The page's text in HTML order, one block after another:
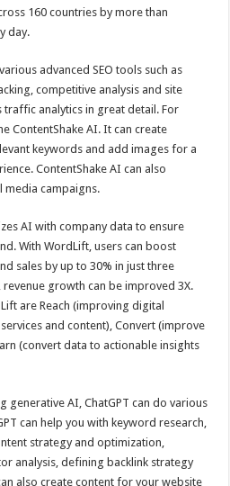
160 countries by more than
day.
advanced SEO tools such as
competitive analysis and site
traffic analytics in great detail. For
ContentShake AI. It can create
keywords and add images for a
ContentShake AI can also
media campaigns.
AI with company data to ensure
With WordLift, users can boost
sales by up to 30% in just three
growth can be improved 3X.
are Reach (improving digital
and content), Convert (improve
(convert data to actionable insights
generative AI, ChatGPT can do various
can help you with keyword research,
strategy and optimization,
analysis, defining backlink strategy
also create content for your website